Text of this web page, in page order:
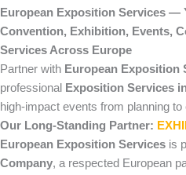
European Exposition Services —
Convention, Exhibition, Events,
Services Across Europe
Partner with European Exposition
professional
Exposition Services
high-impact events from planning to
Our Long-Standing Partner:
European Exposition Services is
Company, a respected European